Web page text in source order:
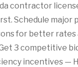
contractor
Schedule major
for better rates
3 competitive
incentives —